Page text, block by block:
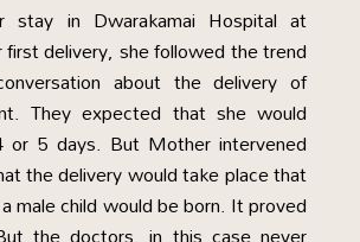
stay in Dwarakamai Hospital at
first delivery, she followed the trend
about the delivery of
They expected that she would
or 5 days. But Mother intervened
the delivery would take place that
male child would be born. It proved